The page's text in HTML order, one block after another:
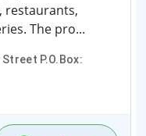
restaurants,
The pro...
P.O.Box: